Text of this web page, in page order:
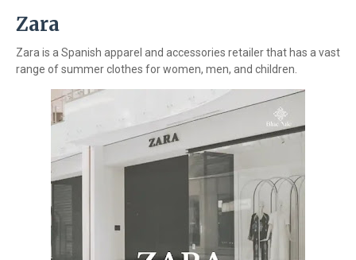
Zara
Zara is a Spanish apparel and accessories retailer that has a vast
range of summer clothes for women, men, and children.